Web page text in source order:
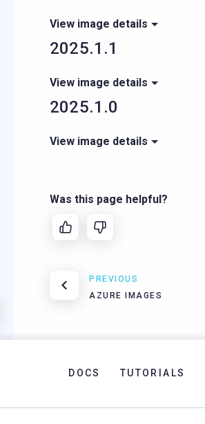
View image details
2025.1.1
View image details
2025.1.0
View image details
Was this page helpful?
PREVIOUS
AZURE IMAGES
DOCS TUTORIALS